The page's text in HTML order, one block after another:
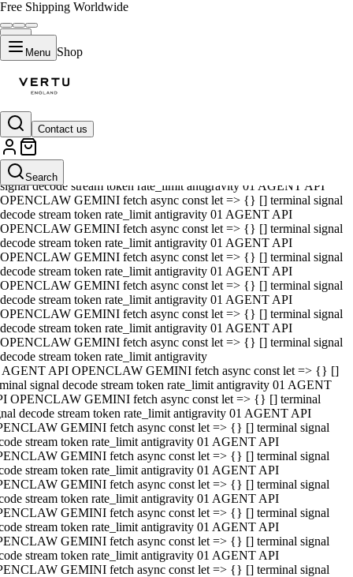
Free Shipping Worldwide
Menu Shop
Contact us
Search
01 AGENT API OPENCLAW GEMINI fetch async const let => {} []
terminal signal decode stream token rate_limit antigravity 01 AGENT
API OPENCLAW GEMINI fetch async const let => {} [] terminal
signal decode stream token rate_limit antigravity 01 AGENT API
OPENCLAW GEMINI fetch async const let => {} [] terminal signal
decode stream token rate_limit antigravity 01 AGENT API
OPENCLAW GEMINI fetch async const let => {} [] terminal signal
decode stream token rate_limit antigravity 01 AGENT API
OPENCLAW GEMINI fetch async const let => {} [] terminal signal
decode stream token rate_limit antigravity 01 AGENT API
OPENCLAW GEMINI fetch async const let => {} [] terminal signal
decode stream token rate_limit antigravity 01 AGENT API
OPENCLAW GEMINI fetch async const let => {} [] terminal signal
decode stream token rate_limit antigravity 01 AGENT API
OPENCLAW GEMINI fetch async const let => {} [] terminal signal
decode stream token rate_limit antigravity
AGENT API OPENCLAW GEMINI fetch async const let => {} []
signal decode stream token rate_limit antigravity 01 AGENT
OPENCLAW GEMINI fetch async const let => {} [] terminal
decode stream token rate_limit antigravity 01 AGENT API
GEMINI fetch async const let => {} [] terminal signal
stream token rate_limit antigravity 01 AGENT API
GEMINI fetch async const let => {} [] terminal signal
stream token rate_limit antigravity 01 AGENT API
GEMINI fetch async const let => {} [] terminal signal
stream token rate_limit antigravity 01 AGENT API
GEMINI fetch async const let => {} [] terminal signal
stream token rate_limit antigravity 01 AGENT API
GEMINI fetch async const let => {} [] terminal signal
stream token rate_limit antigravity 01 AGENT API
GEMINI fetch async const let => {} [] terminal signal